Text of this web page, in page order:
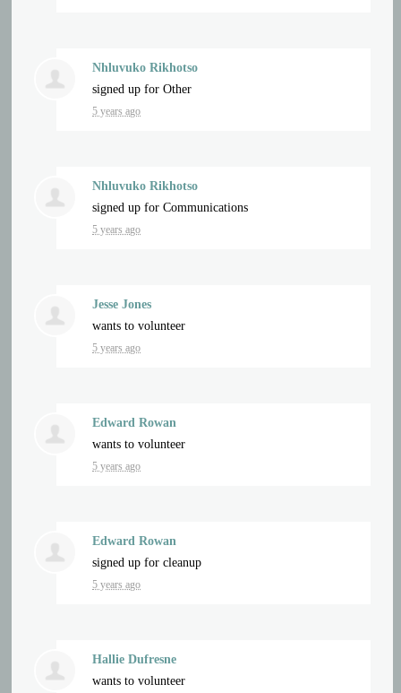
Nhluvuko Rikhotso
signed up forOther
5 years ago
Nhluvuko Rikhotso
signed up forCommunications
5 years ago
Jesse Jones
wants to volunteer
5 years ago
Edward Rowan
wants to volunteer
5 years ago
Edward Rowan
signed up forcleanup
5 years ago
Hallie Dufresne
wants to volunteer